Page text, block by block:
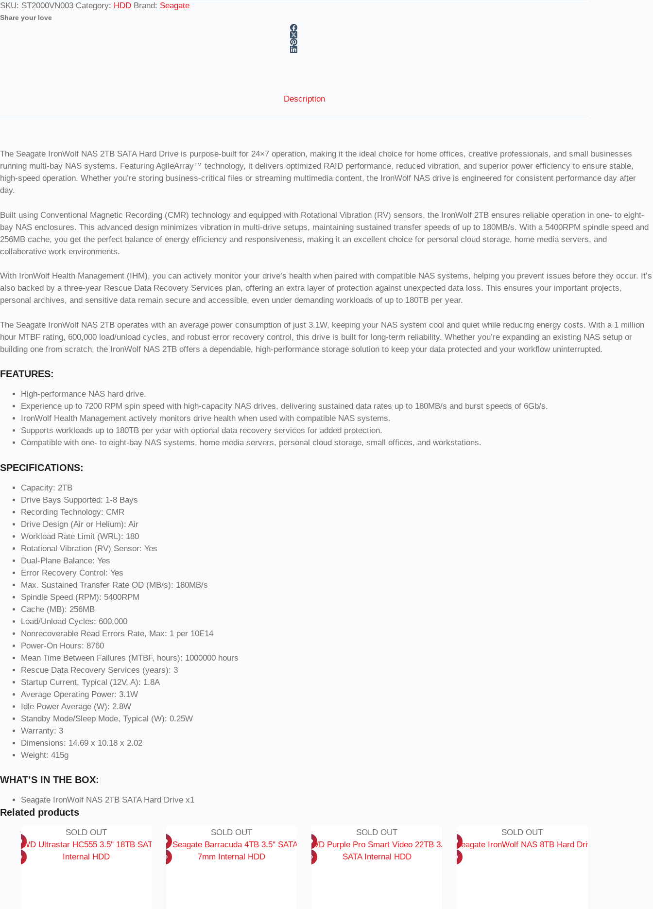
SKU: ST2000VN003 Category: HDD Brand: Seagate
Share your love
Description
The Seagate IronWolf NAS 2TB SATA Hard Drive is purpose-built for 24×7 operation, making it the ideal choice for home offices, creative professionals, and small businesses
running multi-bay NAS systems. Featuring AgileArray™ technology, it delivers optimized RAID performance, reduced vibration, and superior power efficiency to ensure stable,
high-speed operation. Whether you’re storing business-critical files or streaming multimedia content, the IronWolf NAS drive is engineered for consistent performance day after
day.
Built using Conventional Magnetic Recording (CMR) technology and equipped with Rotational Vibration (RV) sensors, the IronWolf 2TB ensures reliable operation in one- to eight-
bay NAS enclosures. This advanced design minimizes vibration in multi-drive setups, maintaining sustained transfer speeds of up to 180MB/s. With a 5400RPM spindle speed and
256MB cache, you get the perfect balance of energy efficiency and responsiveness, making it an excellent choice for personal cloud storage, home media servers, and
collaborative work environments.
With IronWolf Health Management (IHM), you can actively monitor your drive’s health when paired with compatible NAS systems, helping you prevent issues before they occur. It’s
also backed by a three-year Rescue Data Recovery Services plan, offering an extra layer of protection against unexpected data loss. This ensures your important projects,
personal archives, and sensitive data remain secure and accessible, even under demanding workloads of up to 180TB per year.
The Seagate IronWolf NAS 2TB operates with an average power consumption of just 3.1W, keeping your NAS system cool and quiet while reducing energy costs. With a 1 million
hour MTBF rating, 600,000 load/unload cycles, and robust error recovery control, this drive is built for long-term reliability. Whether you’re expanding an existing NAS setup or
building one from scratch, the IronWolf NAS 2TB offers a dependable, high-performance storage solution to keep your data protected and your workflow uninterrupted.
FEATURES:
High-performance NAS hard drive.
Experience up to 7200 RPM spin speed with high-capacity NAS drives, delivering sustained data rates up to 180MB/s and burst speeds of 6Gb/s.
IronWolf Health Management actively monitors drive health when used with compatible NAS systems.
Supports workloads up to 180TB per year with optional data recovery services for added protection.
Compatible with one- to eight-bay NAS systems, home media servers, personal cloud storage, small offices, and workstations.
SPECIFICATIONS:
Capacity: 2TB
Drive Bays Supported: 1-8 Bays
Recording Technology: CMR
Drive Design (Air or Helium): Air
Workload Rate Limit (WRL): 180
Rotational Vibration (RV) Sensor: Yes
Dual-Plane Balance: Yes
Error Recovery Control: Yes
Max. Sustained Transfer Rate OD (MB/s): 180MB/s
Spindle Speed (RPM): 5400RPM
Cache (MB): 256MB
Load/Unload Cycles: 600,000
Nonrecoverable Read Errors Rate, Max: 1 per 10E14
Power-On Hours: 8760
Mean Time Between Failures (MTBF, hours): 1000000 hours
Rescue Data Recovery Services (years): 3
Startup Current, Typical (12V, A): 1.8A
Average Operating Power: 3.1W
Idle Power Average (W): 2.8W
Standby Mode/Sleep Mode, Typical (W): 0.25W
Warranty: 3
Dimensions: 14.69 x 10.18 x 2.02
Weight: 415g
WHAT’S IN THE BOX:
Seagate IronWolf NAS 2TB SATA Hard Drive x1
Related products
SOLD OUT SOLD OUT SOLD OUT SOLD OUT